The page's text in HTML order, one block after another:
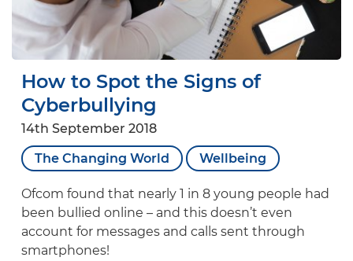
How to Spot the Signs of
Cyberbullying
14th September 2018
The Changing World
Wellbeing
Ofcom found that nearly 1 in 8 young people had
been bullied online – and this doesn’t even
account for messages and calls sent through
smartphones!